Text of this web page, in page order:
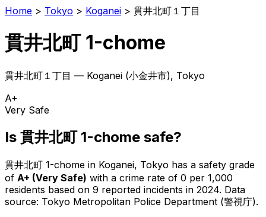
Home > Tokyo > Koganei > 貫井北町１丁目
貫井北町 1-chome
貫井北町１丁目 — Koganei (小金井市), Tokyo
A+
Very Safe
Is 貫井北町 1-chome safe?
貫井北町 1-chome in Koganei, Tokyo has a safety grade
of A+ (Very Safe) with a crime rate of 0 per 1,000
residents based on 9 reported incidents in 2024. Data
source: Tokyo Metropolitan Police Department (警視庁).